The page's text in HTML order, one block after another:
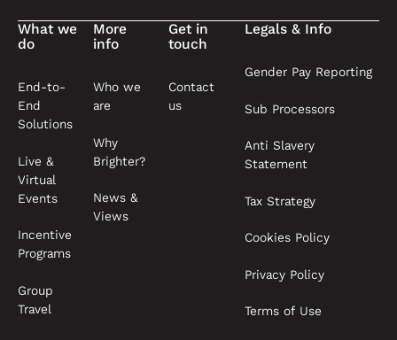
What we
do
End-to-
End
Solutions
Live &
Virtual
Events
Incentive
Programs
Group
Travel
More
info
Who we
are
Why
Brighter?
News &
Views
Get in
touch
Contact
us
Legals & Info
Gender Pay Reporting
Sub Processors
Anti Slavery
Statement
Tax Strategy
Cookies Policy
Privacy Policy
Terms of Use